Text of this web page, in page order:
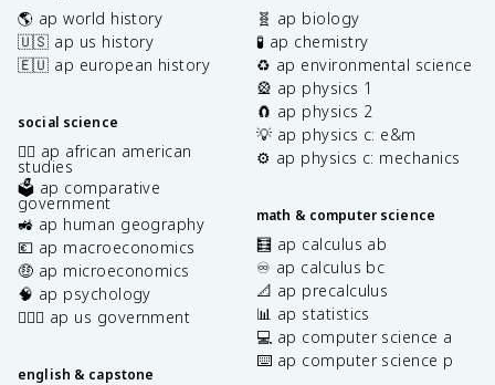
🌎 ap world history
🇺🇸 ap us history
🇪🇺 ap european history
social science
✊🏿 ap african american
studies
🗳️ ap comparative
government
🚜 ap human geography
💶 ap macroeconomics
🤑 ap microeconomics
🧠 ap psychology
👩🏾‍⚖️ ap us government
english & capstone
🧬 ap biology
🧪 ap chemistry
♻️ ap environmental science
🎡 ap physics 1
🧲 ap physics 2
💡 ap physics c: e&m
⚙️ ap physics c: mechanics
math & computer science
🧮 ap calculus ab
♾️ ap calculus bc
📐 ap precalculus
📊 ap statistics
💻 ap computer science a
⌨️ ap computer science p